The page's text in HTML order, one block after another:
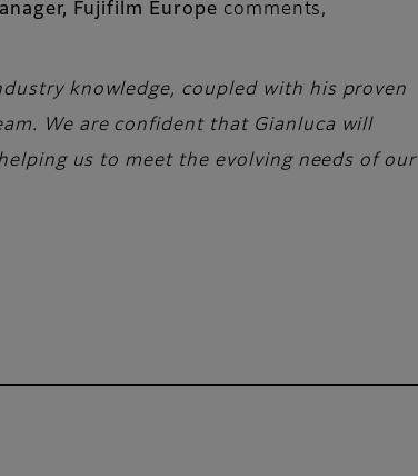
Fujifilm Europe comments,
knowledge, coupled with his proven
We are confident that Gianluca will
us to meet the evolving needs of our